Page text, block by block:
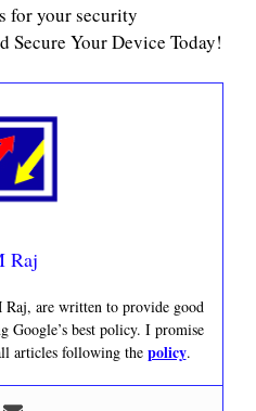
for your security
Secure Your Device Today!
Raj
are written to provide good
Google’s best policy. I promise
articles following the policy.